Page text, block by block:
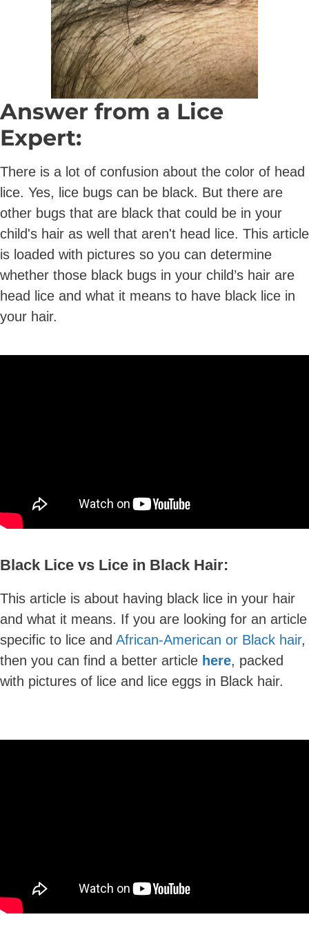
Answer from a Lice
Expert:
There is a lot of confusion about the color of head
lice. Yes, lice bugs can be black. But there are
other bugs that are black that could be in your
child's hair as well that aren't head lice. This article
is loaded with pictures so you can determine
whether those black bugs in your child’s hair are
head lice and what it means to have black lice in
your hair.
Black Lice vs Lice in Black Hair:
This article is about having black lice in your hair
and what it means. If you are looking for an article
specific to lice and African-American or Black hair,
then you can find a better article here, packed
with pictures of lice and lice eggs in Black hair.